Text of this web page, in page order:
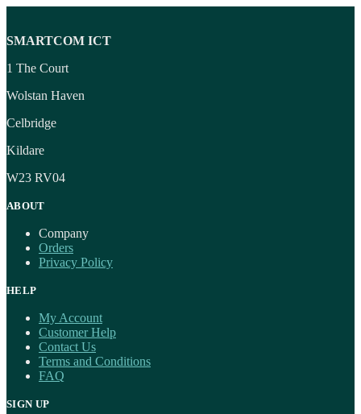
SMARTCOM ICT
1 The Court
Wolstan Haven
Celbridge
Kildare
W23 RV04
ABOUT
Company
Orders
Privacy Policy
HELP
My Account
Customer Help
Contact Us
Terms and Conditions
FAQ
SIGN UP